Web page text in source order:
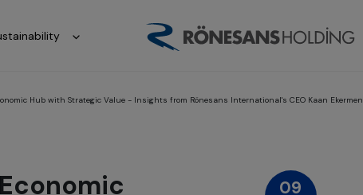
Hub with Strategic Value - Insights from Rönesans International's CEO Kaan Ekermen
09